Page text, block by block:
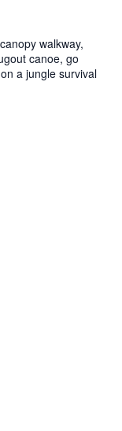
walkway,
canoe, go
a jungle survival